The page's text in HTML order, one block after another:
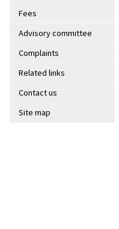
Fees
Advisory committee
Complaints
Related links
Contact us
Site map